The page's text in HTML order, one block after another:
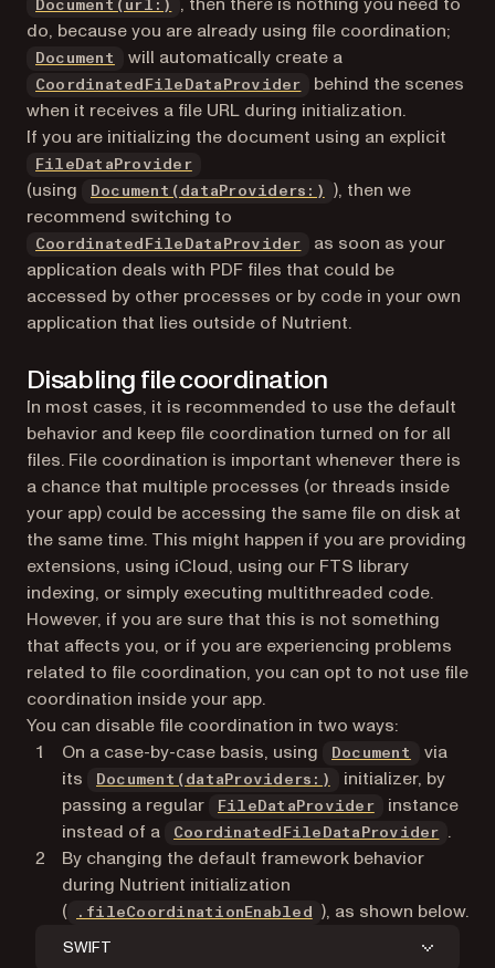
Document(url:)
do, because you are already using file coordination;
Document will automatically create a
CoordinatedFileDataProvider
behind the scenes
when it receives a file URL during initialization.
If you are initializing the document using an explicit
FileDataProvider
(using Document(dataProviders:)
), then we
recommend switching to
CoordinatedFileDataProvider
as soon as your
application deals with PDF files that could be
accessed by other processes or by code in your own
application that lies outside of Nutrient.
Disabling file coordination
In most cases, it is recommended to use the default
behavior and keep file coordination turned on for all
files. File coordination is important whenever there is
a chance that multiple processes (or threads inside
your app) could be accessing the same file on disk at
the same time. This might happen if you are providing
extensions, using iCloud, using our FTS library
indexing, or simply executing multithreaded code.
However, if you are sure that this is not something
that affects you, or if you are experiencing problems
related to file coordination, you can opt to not use file
coordination inside your app.
You can disable file coordination in two ways:
On a case-by-case basis, using
Document
via
its
Document(dataProviders:)
initializer, by
passing a regular
FileDataProvider
instance
instead of a
CoordinatedFileDataProvider
.
By changing the default framework behavior
during Nutrient initialization
(
.fileCoordinationEnabled ), as shown below.
SWIFT